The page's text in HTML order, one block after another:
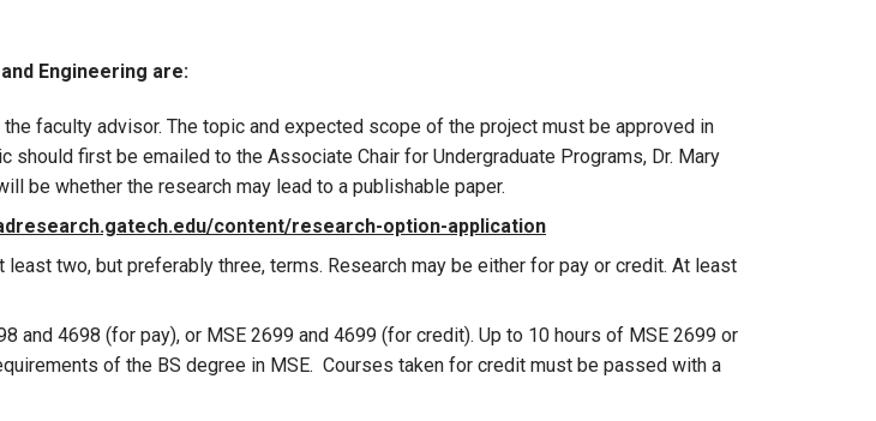
Engineering are:
faculty advisor. The topic and expected scope of the project must be approved in
should first be emailed to the Associate Chair for Undergraduate Programs, Dr. Mary
be whether the research may lead to a publishable paper.
content/research-option-application
two, but preferably three, terms. Research may be either for pay or credit. At least
and 4698 (for pay), or MSE 2699 and 4699 (for credit). Up to 10 hours of MSE 2699 or
of the BS degree in MSE. Courses taken for credit must be passed with a